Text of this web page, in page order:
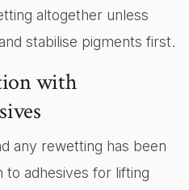
altogether unless
stabilise pigments first.
with
any rewetting has been
to adhesives for lifting